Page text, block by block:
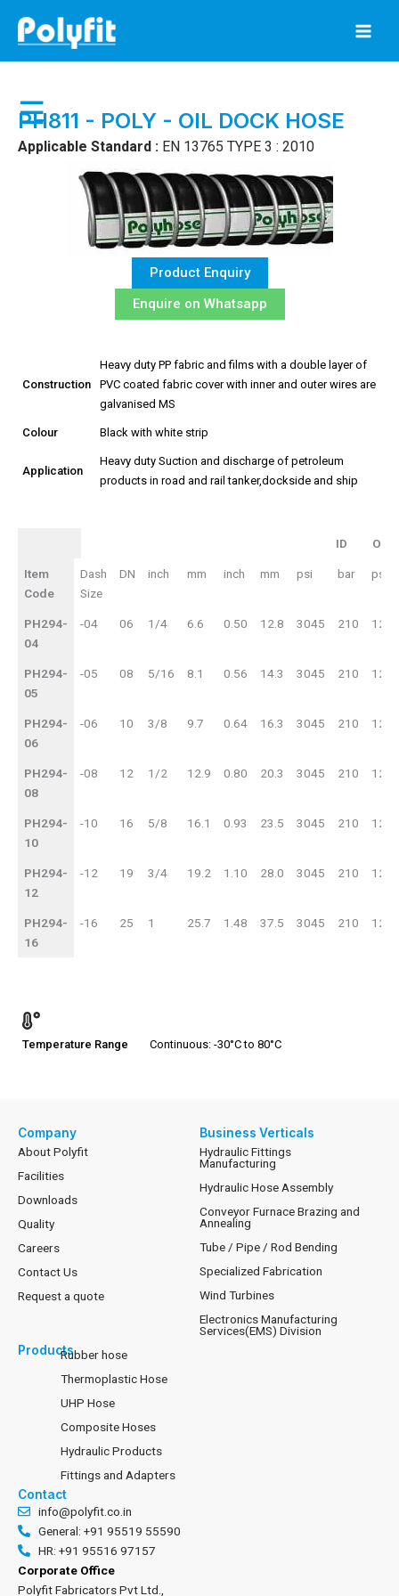
content
☰
PH811 - POLY - OIL DOCK HOSE
Applicable Standard : EN 13765 TYPE 3 : 2010
Product Enquiry
Enquire on Whatsapp
Construction
Heavy duty PP fabric and films with a double layer of
PVC coated fabric cover with inner and outer wires are
galvanised MS
Colour Black with white strip
Application
Heavy duty Suction and discharge of petroleum
products in road and rail tanker,dockside and ship
ID
OD
ID
OD
Item
Code
Dash
Size
DN inch mm inch mm psi bar psi
PH294-
04
-04 06 1/4 6.6 0.50 12.8 3045 210
PH294-
05
-05 08 5/16 8.1 0.56 14.3 3045 210
PH294-
06
-06 10 3/8 9.7 0.64 16.3 3045 210
PH294-
08
-08 12 1/2 12.9 0.80 20.3 3045 210
PH294-
10
-10 16 5/8 16.1 0.93 23.5 3045 210
PH294-
12
-12 19 3/4 19.2 1.10 28.0 3045 210
PH294-
16
-16 25 1 25.7 1.48 37.5 3045 210
Temperature Range Continuous: -30°C to 80°C
Company
About Polyfit
Facilities
Downloads
Quality
Careers
Contact Us
Request a quote
Business Verticals
Hydraulic Fittings
Manufacturing
Hydraulic Hose Assembly
Conveyor Furnace Brazing and
Annealing
Tube / Pipe / Rod Bending
Specialized Fabrication
Wind Turbines
Electronics Manufacturing
Services(EMS) Division
ProductsRubber hose
Thermoplastic Hose
UHP Hose
Composite Hoses
Hydraulic Products
Fittings and Adapters
Contact
info@polyfit.co.in
General: +91 95519 55590
HR: +91 95516 97157
Corporate Office
Polyfit Fabricators Pvt Ltd.,